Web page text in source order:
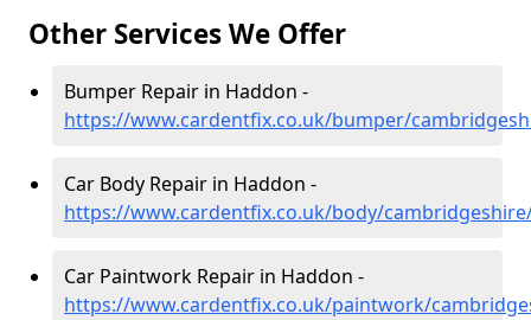
Other Services We Offer
Bumper Repair in Haddon -
https://www.cardentfix.co.uk/bumper/
Car Body Repair in Haddon -
https://www.cardentfix.co.uk/body/
Car Paintwork Repair in Haddon -
https://www.cardentfix.co.uk/paintwork/